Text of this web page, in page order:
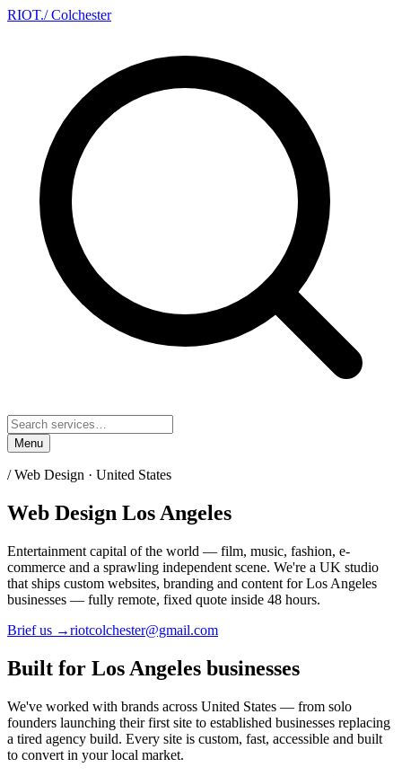
RIOT./ Colchester
Menu
/ Web Design · United States
Web Design Los Angeles
Entertainment capital of the world — film, music, fashion, e-
commerce and a sprawling independent scene. We're a UK studio
that ships custom websites, branding and content for Los Angeles
businesses — fully remote, fixed quote inside 48 hours.
Brief us →riotcolchester@gmail.com
Built for Los Angeles businesses
We've worked with brands across United States — from solo
founders launching their first site to established businesses replacing
a tired agency build. Every site is custom, fast, accessible and built
to convert in your local market.